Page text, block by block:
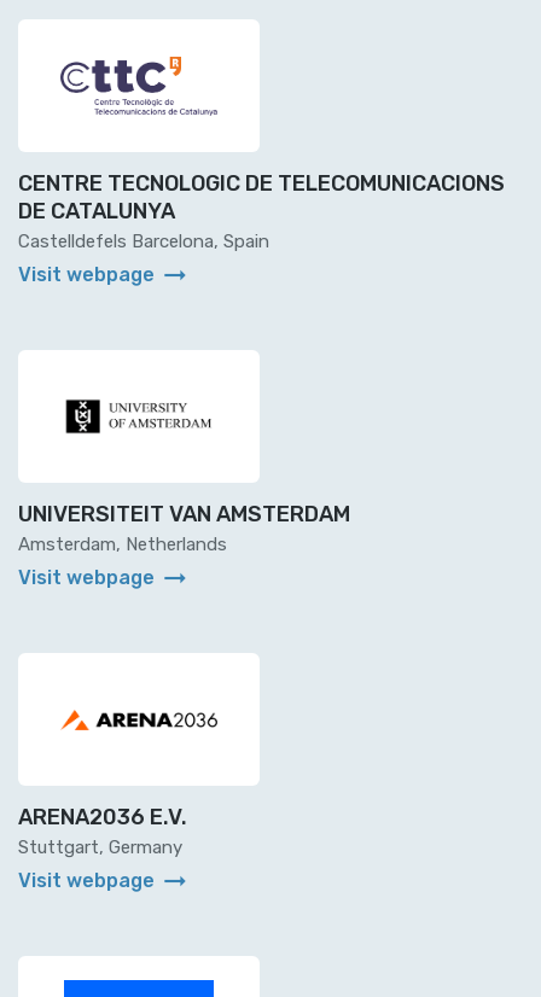
CENTRE TECNOLOGIC DE TELECOMUNICACIONS
DE CATALUNYA
Castelldefels Barcelona, Spain
Visit webpage arrow_right_alt
UNIVERSITEIT VAN AMSTERDAM
Amsterdam, Netherlands
Visit webpage arrow_right_alt
ARENA2036 E.V.
Stuttgart, Germany
Visit webpage arrow_right_alt